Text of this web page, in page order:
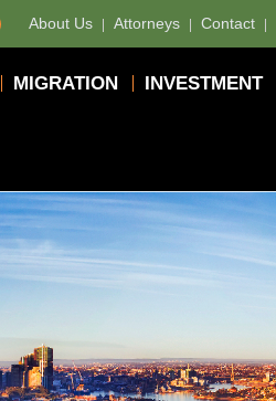
About Us Attorneys Contact
MIGRATION INVESTMENT